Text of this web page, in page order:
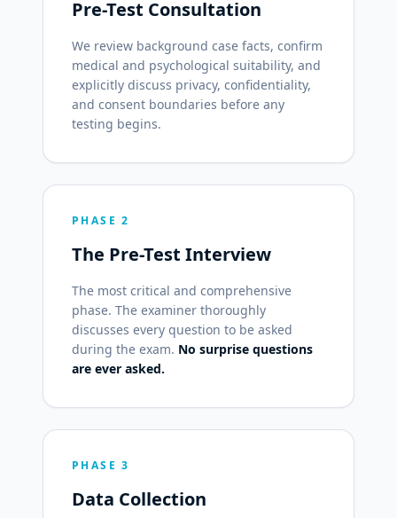
Pre-Test Consultation
We review background case facts, confirm
medical and psychological suitability, and
explicitly discuss privacy, confidentiality,
and consent boundaries before any
testing begins.
PHASE 2
The Pre-Test Interview
The most critical and comprehensive
phase. The examiner thoroughly
discusses every question to be asked
during the exam. No surprise questions
are ever asked.
PHASE 3
Data Collection